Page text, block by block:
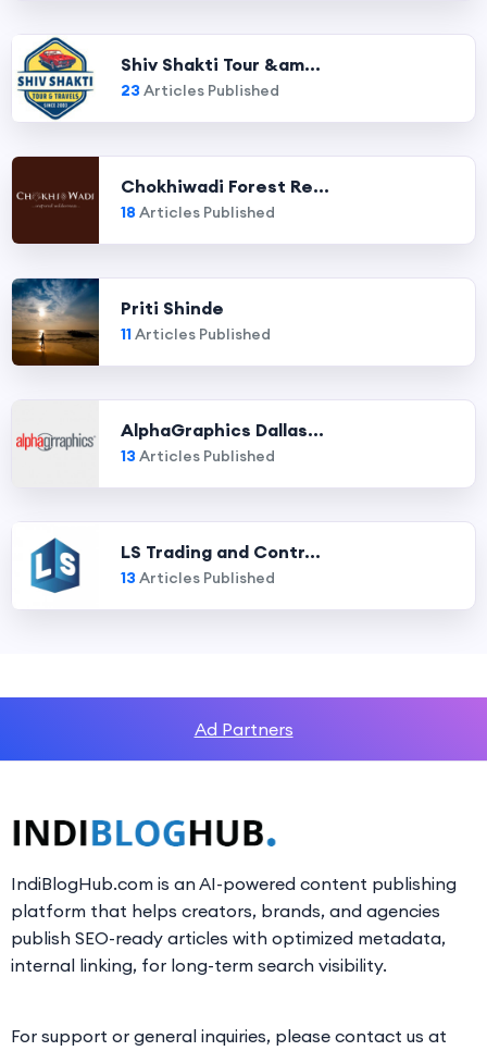
Shiv Shakti Tour &am...
23 Articles Published
Chokhiwadi Forest Re...
18 Articles Published
Priti Shinde
11Articles Published
AlphaGraphics Dallas...
13 Articles Published
LS Trading and Contr...
13 Articles Published
Ad Partners
IndiBlogHub.com is an AI-powered content publishing
platform that helps creators, brands, and agencies
publish SEO-ready articles with optimized metadata,
internal linking, for long-term search visibility.
For support or general inquiries, please contact us at